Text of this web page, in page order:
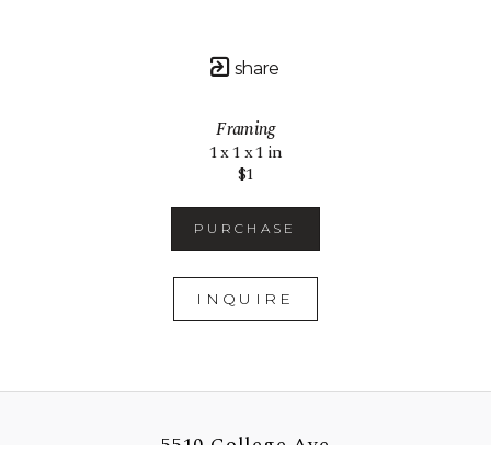
share
Framing
1 x 1 x 1 in
$1
PURCHASE
INQUIRE
5510 College Ave